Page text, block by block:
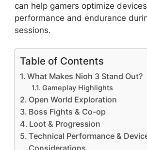
can help gamers optimize
performance and endurance
sessions.
Table of Contents
What Makes Nioh 3 Stand Out?
Gameplay Highlights
Open World Exploration
Boss Fights & Co-op
Loot & Progression
Technical Performance &
Considerations